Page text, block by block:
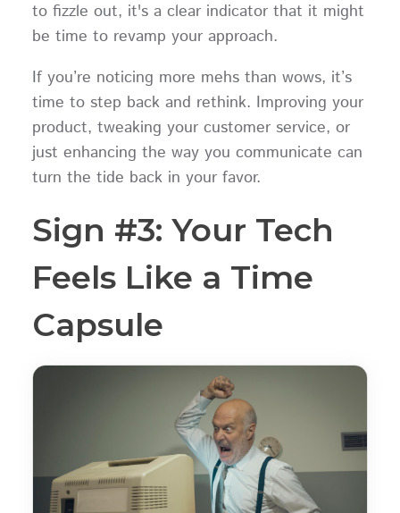
to fizzle out, it's a clear indicator that it might
be time to revamp your approach.
If you’re noticing more mehs than wows, it’s
time to step back and rethink. Improving your
product, tweaking your customer service, or
just enhancing the way you communicate can
turn the tide back in your favor.
Sign #3: Your Tech
Feels Like a Time
Capsule